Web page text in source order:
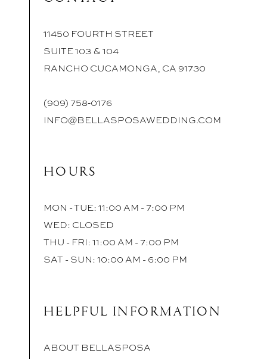
11450 FOURTH STREET
SUITE 103 & 104
RANCHO CUCAMONGA, CA 91730
(909) 758‑0176
INFO@BELLASPOSAWEDDING.COM
HOURS
MON - TUE: 11:00 AM - 7:00 PM
WED: CLOSED
THU - FRI: 11:00 AM - 7:00 PM
SAT - SUN: 10:00 AM - 6:00 PM
HELPFUL INFORMATION
ABOUT BELLASPOSA